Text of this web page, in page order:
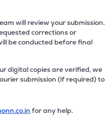
will review your submission.
corrections or
be conducted before final
digital copies are verified, we
submission (if required) to
for any help.